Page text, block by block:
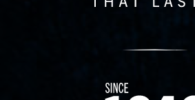
Since 1874